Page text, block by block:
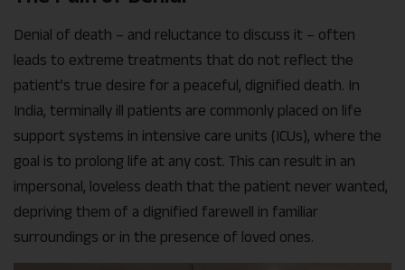
Denial of death – and reluctance to discuss it – often
leads to extreme treatments that do not reflect the
patient’s true desire for a peaceful, dignified death. In
India, terminally ill patients are commonly placed on life
support systems in intensive care units (ICUs), where the
goal is to prolong life at any cost. This can result in an
impersonal, loveless death that the patient never wanted,
depriving them of a dignified farewell in familiar
surroundings or in the presence of loved ones.